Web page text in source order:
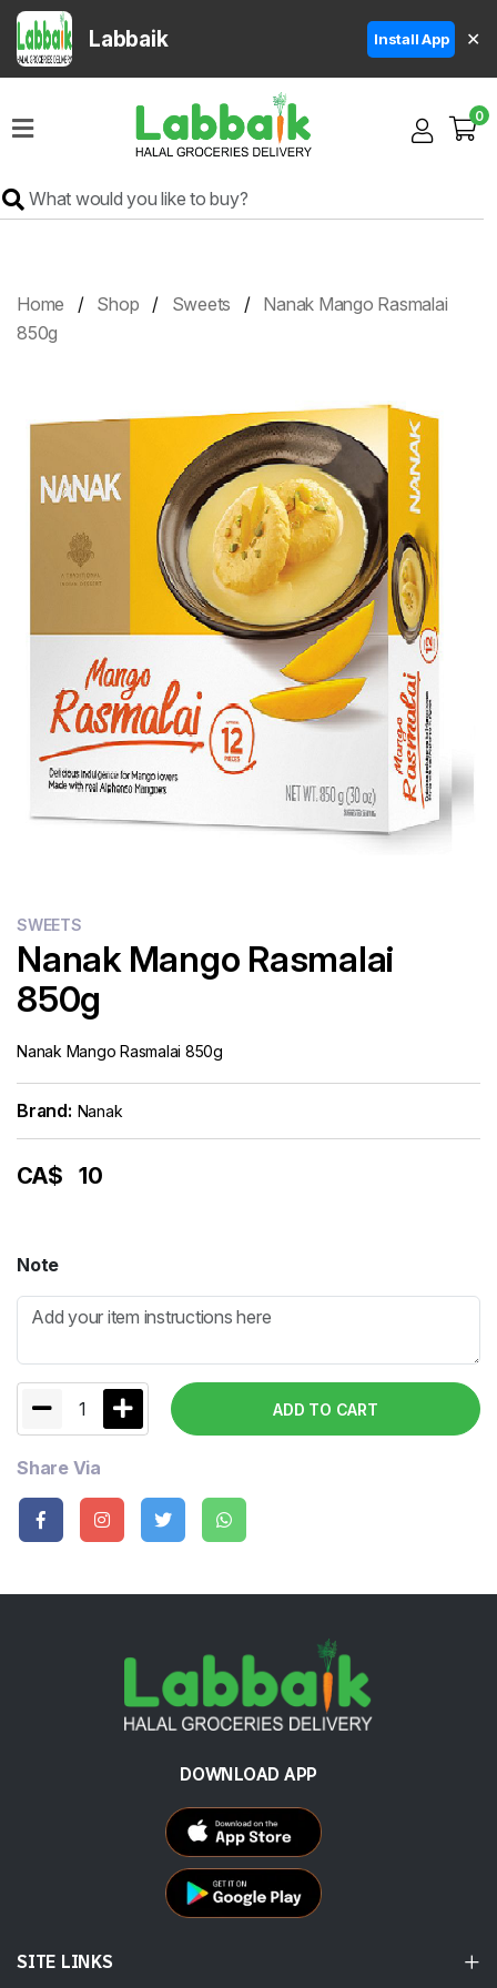
Labbaik Install App ✕
Super
Grocery
Products
Flour
Sweets
Delivery
0
Home Shop Sweets
Nanak Mango Rasmalai
850g
SWEETS
Nanak Mango Rasmalai
850g
Nanak Mango Rasmalai 850g
Brand: Nanak
CA$ 10
Note
1 ADD TO CART
Share Via
DOWNLOAD APP
SITE LINKS